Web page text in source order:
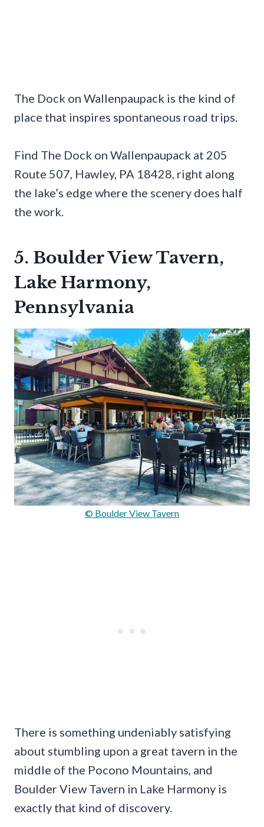
The Dock on Wallenpaupack is the kind of
place that inspires spontaneous road trips.
Find The Dock on Wallenpaupack at 205
Route 507, Hawley, PA 18428, right along
the lake’s edge where the scenery does half
the work.
5. Boulder View Tavern,
Lake Harmony,
Pennsylvania
© Boulder View Tavern
There is something undeniably satisfying
about stumbling upon a great tavern in the
middle of the Pocono Mountains, and
Boulder View Tavern in Lake Harmony is
exactly that kind of discovery.